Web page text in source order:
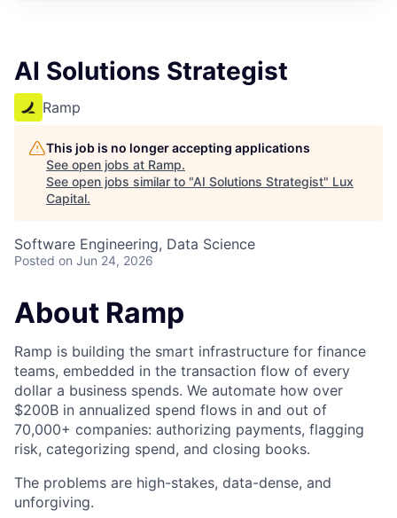
AI Solutions Strategist
Ramp
This job is no longer accepting applications
See open jobs at Ramp.
See open jobs similar to "AI Solutions Strategist" Lux
Capital.
Software Engineering, Data Science
Posted on Jun 24, 2026
About Ramp
Ramp is building the smart infrastructure for finance
teams, embedded in the transaction flow of every
dollar a business spends. We automate how over
$200B in annualized spend flows in and out of
70,000+ companies: authorizing payments, flagging
risk, categorizing spend, and closing books.
The problems are high-stakes, data-dense, and
unforgiving.